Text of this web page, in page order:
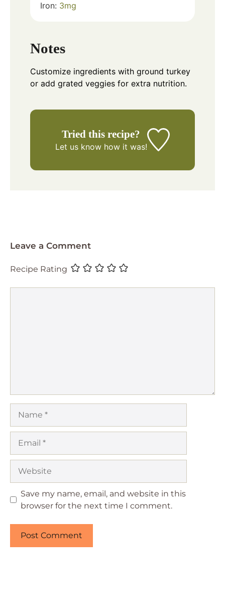
Iron: 3mg
Notes
Customize ingredients with ground turkey
or add grated veggies for extra nutrition.
Tried this recipe?
Let us knowhow it was!
Leave a Comment
Recipe Rating
Save my name, email, and website in this
browser for the next time I comment.